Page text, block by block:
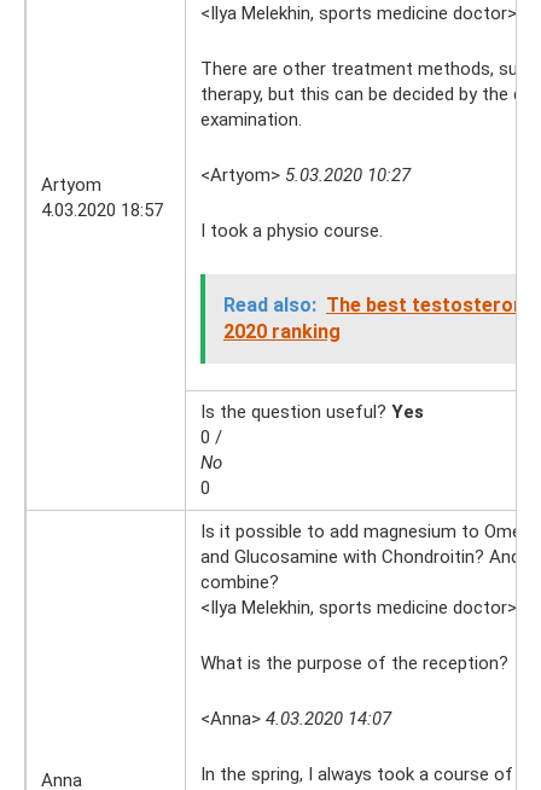
Artyom
4.03.2020 18:57
<Ilya Melekhin, sports medicine doctor>
There are other treatment methods, such
therapy, but this can be decided by the
examination.
<Artyom> 5.03.2020 10:27
I took a physio course.
Read also: The best testosterone
2020 ranking
Is the question useful? Yes
0 /
No
0
Anna
Is it possible to add magnesium to
and Glucosamine with Chondroitin? And
combine?
<Ilya Melekhin, sports medicine doctor>
What is the purpose of the reception?
<Anna> 4.03.2020 14:07
In the spring, I always took a course of